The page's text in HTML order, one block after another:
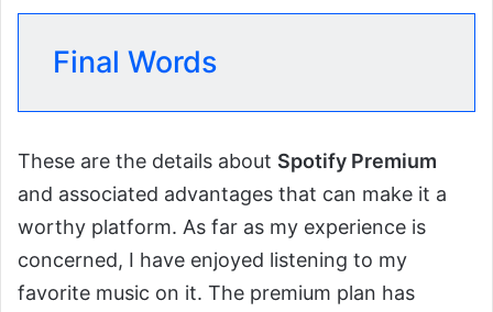
Final Words
These are the details about Spotify Premium
and associated advantages that can make it a
worthy platform. As far as my experience is
concerned, I have enjoyed listening to my
favorite music on it. The premium plan has